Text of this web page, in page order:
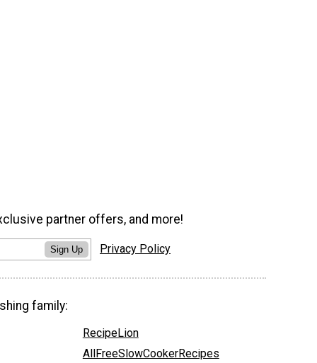
partner offers, and more!
Sign Up Privacy Policy
family:
RecipeLion
AllFreeSlowCookerRecipes